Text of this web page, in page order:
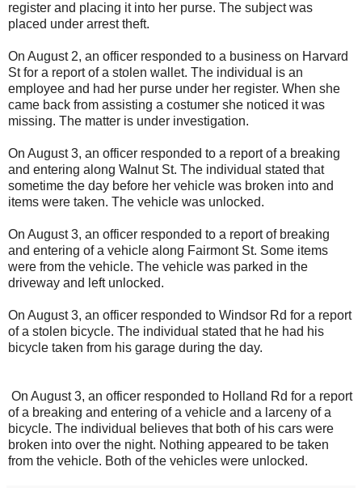
register and placing it into her purse. The subject was
placed under arrest theft.
On August 2, an officer responded to a business on Harvard
St for a report of a stolen wallet. The individual is an
employee and had her purse under her register. When she
came back from assisting a costumer she noticed it was
missing. The matter is under investigation.
On August 3, an officer responded to a report of a breaking
and entering along Walnut St. The individual stated that
sometime the day before her vehicle was broken into and
items were taken. The vehicle was unlocked.
On August 3, an officer responded to a report of breaking
and entering of a vehicle along Fairmont St. Some items
were from the vehicle. The vehicle was parked in the
driveway and left unlocked.
On August 3, an officer responded to Windsor Rd for a report
of a stolen bicycle. The individual stated that he had his
bicycle taken from his garage during the day.
On August 3, an officer responded to Holland Rd for a report
of a breaking and entering of a vehicle and a larceny of a
bicycle. The individual believes that both of his cars were
broken into over the night. Nothing appeared to be taken
from the vehicle. Both of the vehicles were unlocked.